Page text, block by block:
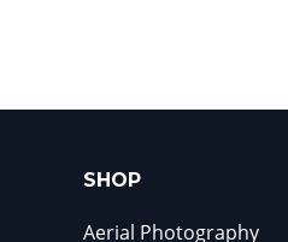
SHOP
Aerial Photography